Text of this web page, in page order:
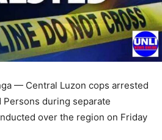
— Central Luzon cops arrested
Persons during separate
over the region on Friday